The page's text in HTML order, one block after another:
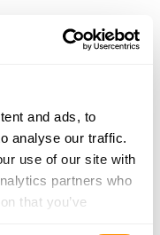
and ads, to
analyse our traffic.
use of our site with
partners who
that you’ve
dealer?